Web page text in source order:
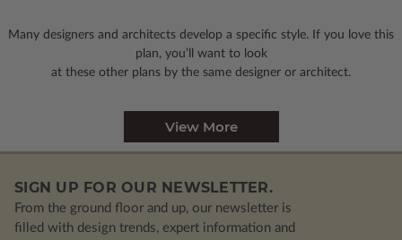
Many designers and architects develop a specific style. If you love this
plan, you’ll want to look
at these other plans by the same designer or architect.
View More
SIGN UP FOR OUR NEWSLETTER.
From the ground floor and up, our newsletter is
filled with design trends, expert information and